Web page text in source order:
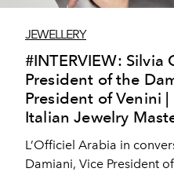
JEWELLERY
#INTERVIEW: Silvia
President of the
President of Venini
Italian Jewelry
L’Officiel Arabia in
Damiani, Vice President